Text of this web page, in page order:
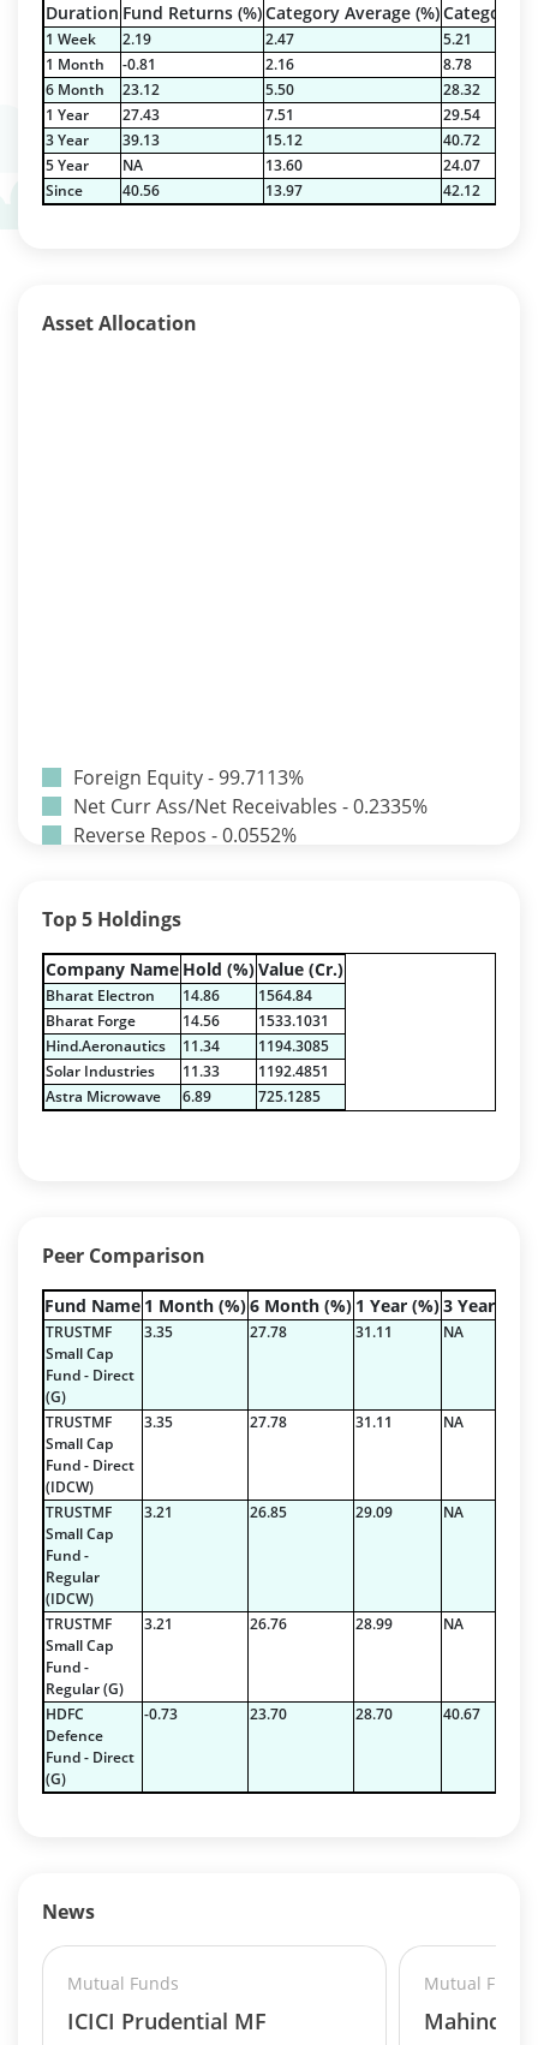
Duration Fund Returns (%)Category Average (%)Category
1 Week 2.19 2.47
5.21
1 Month
-0.81 2.16
8.78
6 Month
23.12 5.50
28.32
1 Year
27.43 7.51
29.54
3 Year
39.13 15.12
40.72
5 Year
NA 13.60
24.07
Since
40.56 13.97 42.12
Asset Allocation
Foreign Equity - 99.7113%
Net Curr Ass/Net Receivables - 0.2335%
Reverse Repos - 0.0552%
Net Curr Ass/Net Receivables - 0.74%
Non Convertable Debenture - 12.83%
Reverse Repos - 3.99%
Equity - 65.5%
Govt Securities / Sovereign - 16.94%
Net Curr Ass/Net Receivables - 0.74%
Non Convertable Debenture - 12.83%
Top 5 Holdings
Company Name Hold (%)Value (Cr.)
Bharat Electron 14.86
1564.84
Bharat Forge
14.56
1533.1031
Hind.Aeronautics
11.34
1194.3085
Solar Industries
11.33
1192.4851
Astra Microwave
6.89 725.1285
Peer Comparison
Fund Name 1 Month (%)6 Month (%) 1 Year (%)3 Year (%)
TRUSTMF
Small Cap
Fund - Direct
(G)
3.35 27.78 31.11 NA
TRUSTMF
Small Cap
Fund - Direct
(IDCW)
3.35 27.78 31.11 NA
TRUSTMF
Small Cap
Fund -
Regular
(IDCW)
3.21 26.85 29.09 NA
TRUSTMF
Small Cap
Fund -
Regular (G)
3.21 26.76 28.99 NA
HDFC
Defence
Fund - Direct
(G)
-0.73 23.70 28.70 40.67
News
Mutual Funds
ICICI Prudential MF
Mutual Funds
Mahindra